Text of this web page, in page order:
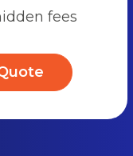
fees